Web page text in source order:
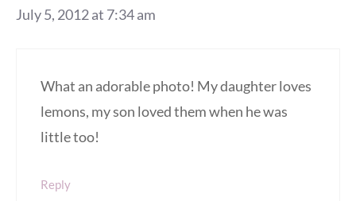
July 5, 2012 at 7:34 am
What an adorable photo! My daughter loves
lemons, my son loved them when he was
little too!
Reply